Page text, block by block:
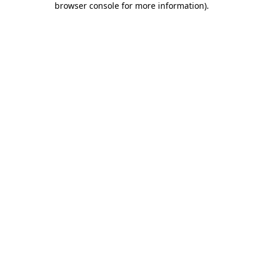
browser console for more information).